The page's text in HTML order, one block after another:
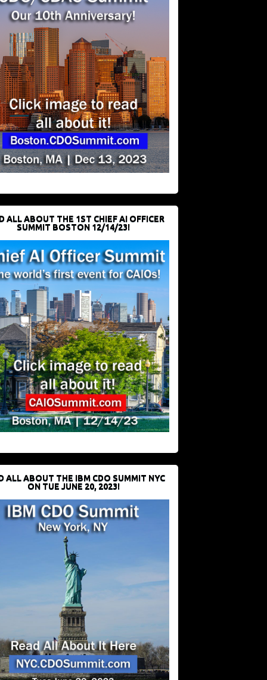
ALL ABOUT THE 1ST CHIEF AI OFFICER
SUMMIT BOSTON 12/14/23!
ALL ABOUT THE IBM CDO SUMMIT NYC
ON TUE JUNE 20, 2023!